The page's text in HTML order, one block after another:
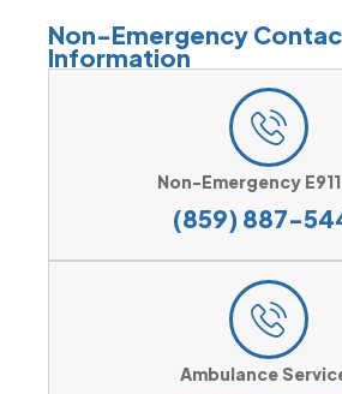
Non-Emergency
Information
Non-Emergency
(859) 887-
Ambulance